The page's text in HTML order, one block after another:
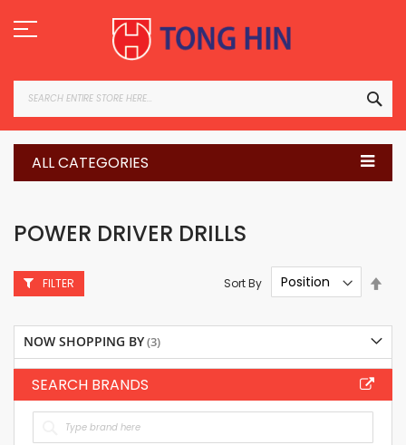
to
Content
ALL CATEGORIES
POWER DRIVER DRILLS
Sort By
FILTER
NOW SHOPPING BY
SEARCH BRANDS